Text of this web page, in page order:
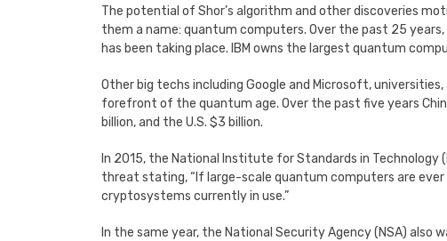
The potential of Shor’s algorithm and other discoveries
them a name: quantum computers. Over the past 25
has been taking place. IBM owns the largest quantum
Other big techs including Google and Microsoft,
forefront of the quantum age. Over the past five years
billion, and the U.S. $3 billion.
In 2015, the National Institute for Standards in
threat stating, “If large-scale quantum computers are
cryptosystems currently in use.”
In the same year, the National Security Agency (NSA)